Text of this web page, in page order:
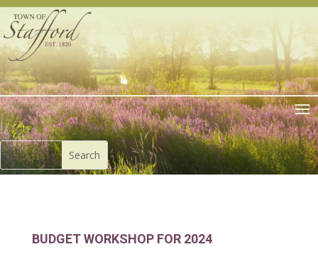
BUDGET WORKSHOP FOR 2024